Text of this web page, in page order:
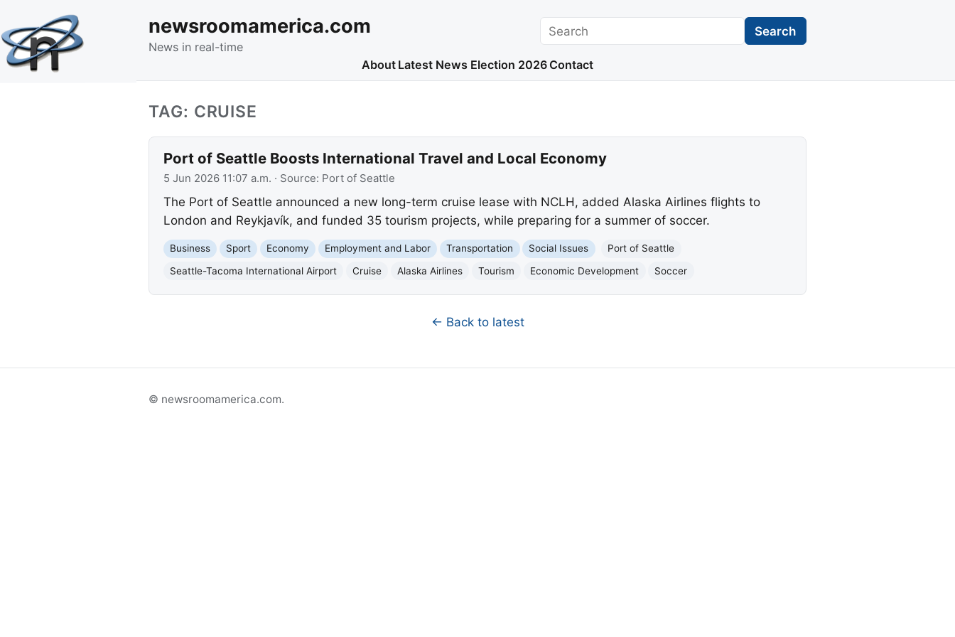
newsroomamerica.com
News in real-time
Search Search
About Latest News Election 2026 Contact
TAG: CRUISE
Port of Seattle Boosts International Travel and Local Economy
5 Jun 2026 11:07 a.m. · Source: Port of Seattle
The Port of Seattle announced a new long-term cruise lease with NCLH, added Alaska Airlines flights to
London and Reykjavík, and funded 35 tourism projects, while preparing for a summer of soccer.
Business Sport Economy Employment and Labor Transportation Social Issues
Port of Seattle
Seattle-Tacoma International Airport
Cruise Alaska Airlines Tourism Economic Development Soccer
← Back to latest
© newsroomamerica.com.